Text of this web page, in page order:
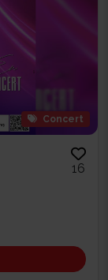
Concert
16